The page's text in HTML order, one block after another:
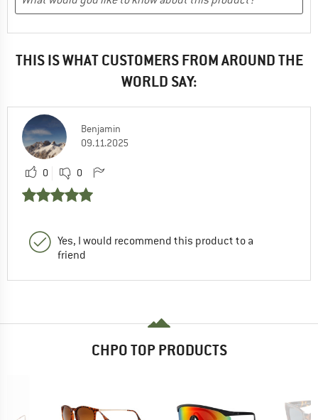
THIS IS WHAT CUSTOMERS FROM AROUND THE
WORLD SAY:
Benjamin
09.11.2025
0 0
Yes, I would recommend this product to a
friend
CHPO TOP PRODUCTS